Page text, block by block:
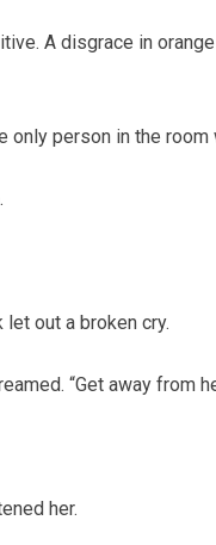
A disgrace in
only person in the room
let out a broken cry.
“Get away from
her.